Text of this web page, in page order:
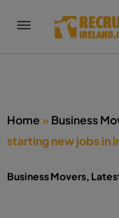
Home »Business
starting new jobs in
Business Movers,